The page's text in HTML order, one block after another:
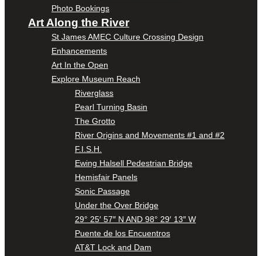
Photo Bookings
Art Along the River
St James AMEC Culture Crossing Design
Enhancements
Art In the Open
Explore Museum Reach
Riverglass
Pearl Turning Basin
The Grotto
River Origins and Movements #1 and #2
F.I.S.H.
Ewing Halsell Pedestrian Bridge
Hemisfair Panels
Sonic Passage
Under the Over Bridge
29° 25′ 57″ N AND 98° 29′ 13″ W
Puente de los Encuentros
AT&T Lock and Dam